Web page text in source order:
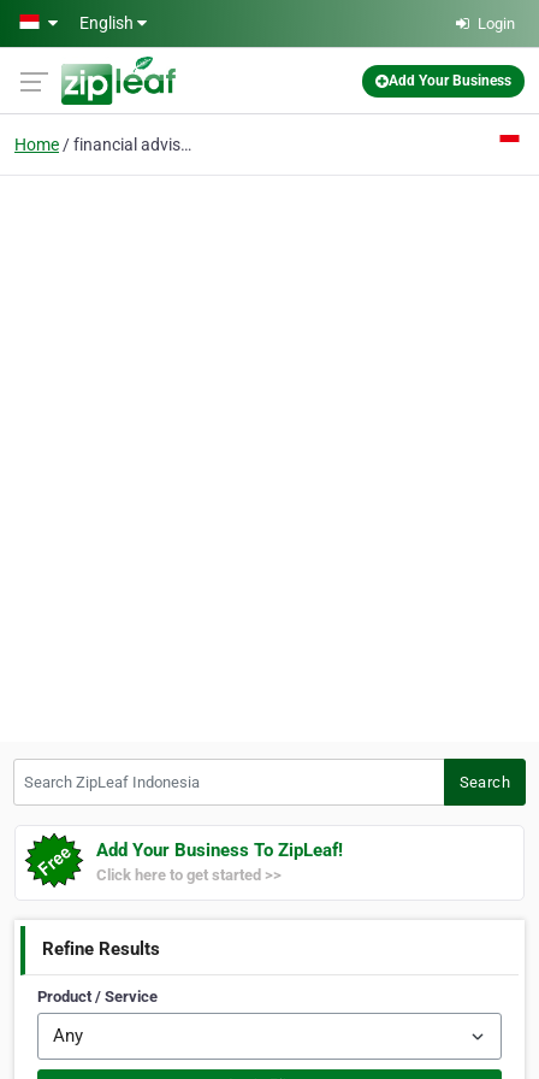
Skip to main content
English Login
Add Your Business
Home financial advisor
Search
Add Your Business To ZipLeaf!
Click here to get started >>
Refine Results
Product / Service